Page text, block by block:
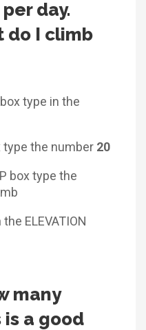
day.
do I climb
type in the
type the number 20
box type the
ELEVATION
many
a good